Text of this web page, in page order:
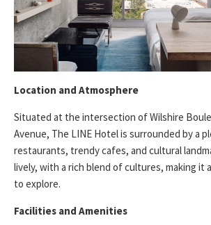
Location and Atmosphere
Situated at the intersection of Wilshire
Avenue, The LINE Hotel is surrounded by a
restaurants, trendy cafes, and cultural
lively, with a rich blend of cultures, making it
to explore.
Facilities and Amenities